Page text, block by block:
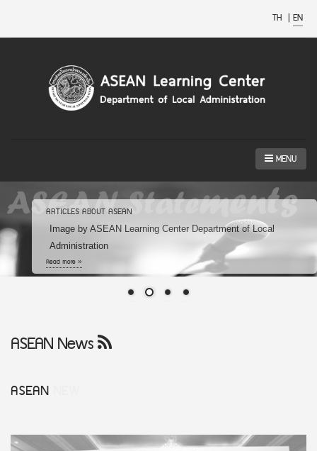
TH | EN
MENU
ARTICLES ABOUT ASEAN
Image by ASEAN Learning Center Department of Local
Administration
Read more »
ASEAN News
ASEAN